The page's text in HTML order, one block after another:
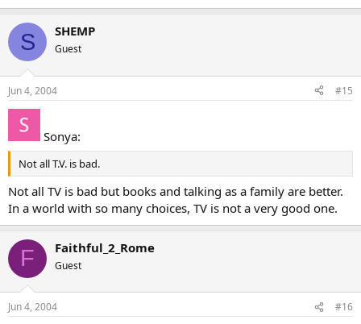
S SHEMP
Guest
Jun 4, 2004 #15
Sonya:
Not all T.V. is bad.
Not all TV is bad but books and talking as a family are better.
In a world with so many choices, TV is not a very good one.
F Faithful_2_Rome
Guest
Jun 4, 2004 #16